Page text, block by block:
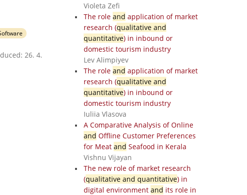
26. 4.
Violeta Zefi
The role and application of market
research (qualitative and
quantitative) in inbound or
domestic tourism industry
Lev Alimpiyev
The role and application of market
research (qualitative and
quantitative) in inbound or
domestic tourism industry
Iuliia Vlasova
A Comparative Analysis of Online
and Offline Customer Preferences
for Meat and Seafood in Kerala
Vishnu Vijayan
The new role of market research
(qualitative and quantitative) in
digital environment and its role in